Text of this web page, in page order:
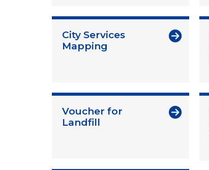
City Services
Mapping
Voucher for
Landfill